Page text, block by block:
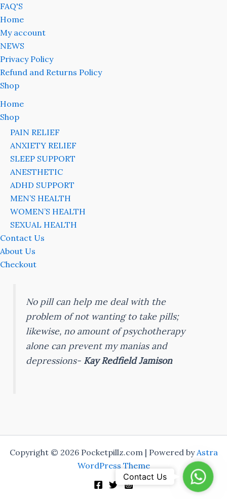
FAQ'S
Home
My account
NEWS
Privacy Policy
Refund and Returns Policy
Shop
Home
Shop
PAIN RELIEF
ANXIETY RELIEF
SLEEP SUPPORT
ANESTHETIC
ADHD SUPPORT
MEN’S HEALTH
WOMEN’S HEALTH
SEXUAL HEALTH
Contact Us
About Us
Checkout
No pill can help me deal with the
problem of not wanting to take pills;
likewise, no amount of psychotherapy
alone can prevent my manias and
depressions- Kay Redfield Jamison
Copyright © 2026 Pocketpillz.com | Powered byAstra
WordPress Theme
Contact Us